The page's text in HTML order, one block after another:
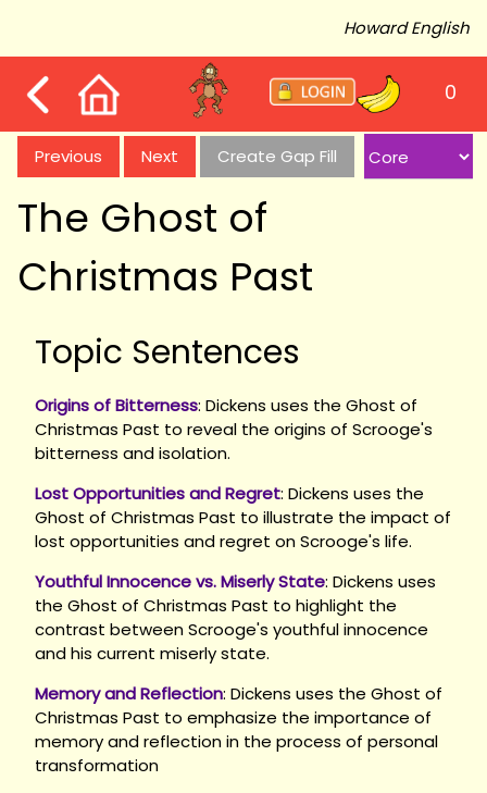
Howard English
0
Previous Next Create Gap Fill
The Ghost of
Christmas Past
Topic Sentences
Origins of Bitterness: Dickens uses the Ghost of
Christmas Past to reveal the origins of Scrooge's
bitterness and isolation.
Lost Opportunities and Regret: Dickens uses the
Ghost of Christmas Past to illustrate the impact of
lost opportunities and regret on Scrooge's life.
Youthful Innocence vs. Miserly State: Dickens uses
the Ghost of Christmas Past to highlight the
contrast between Scrooge's youthful innocence
and his current miserly state.
Memory and Reflection: Dickens uses the Ghost of
Christmas Past to emphasize the importance of
memory and reflection in the process of personal
transformation